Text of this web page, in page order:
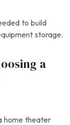
to build
storage.
a
home theater